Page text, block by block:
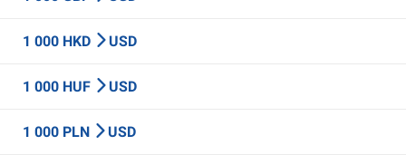
1 000 HKD USD
1 000 HUF USD
1 000 PLN USD